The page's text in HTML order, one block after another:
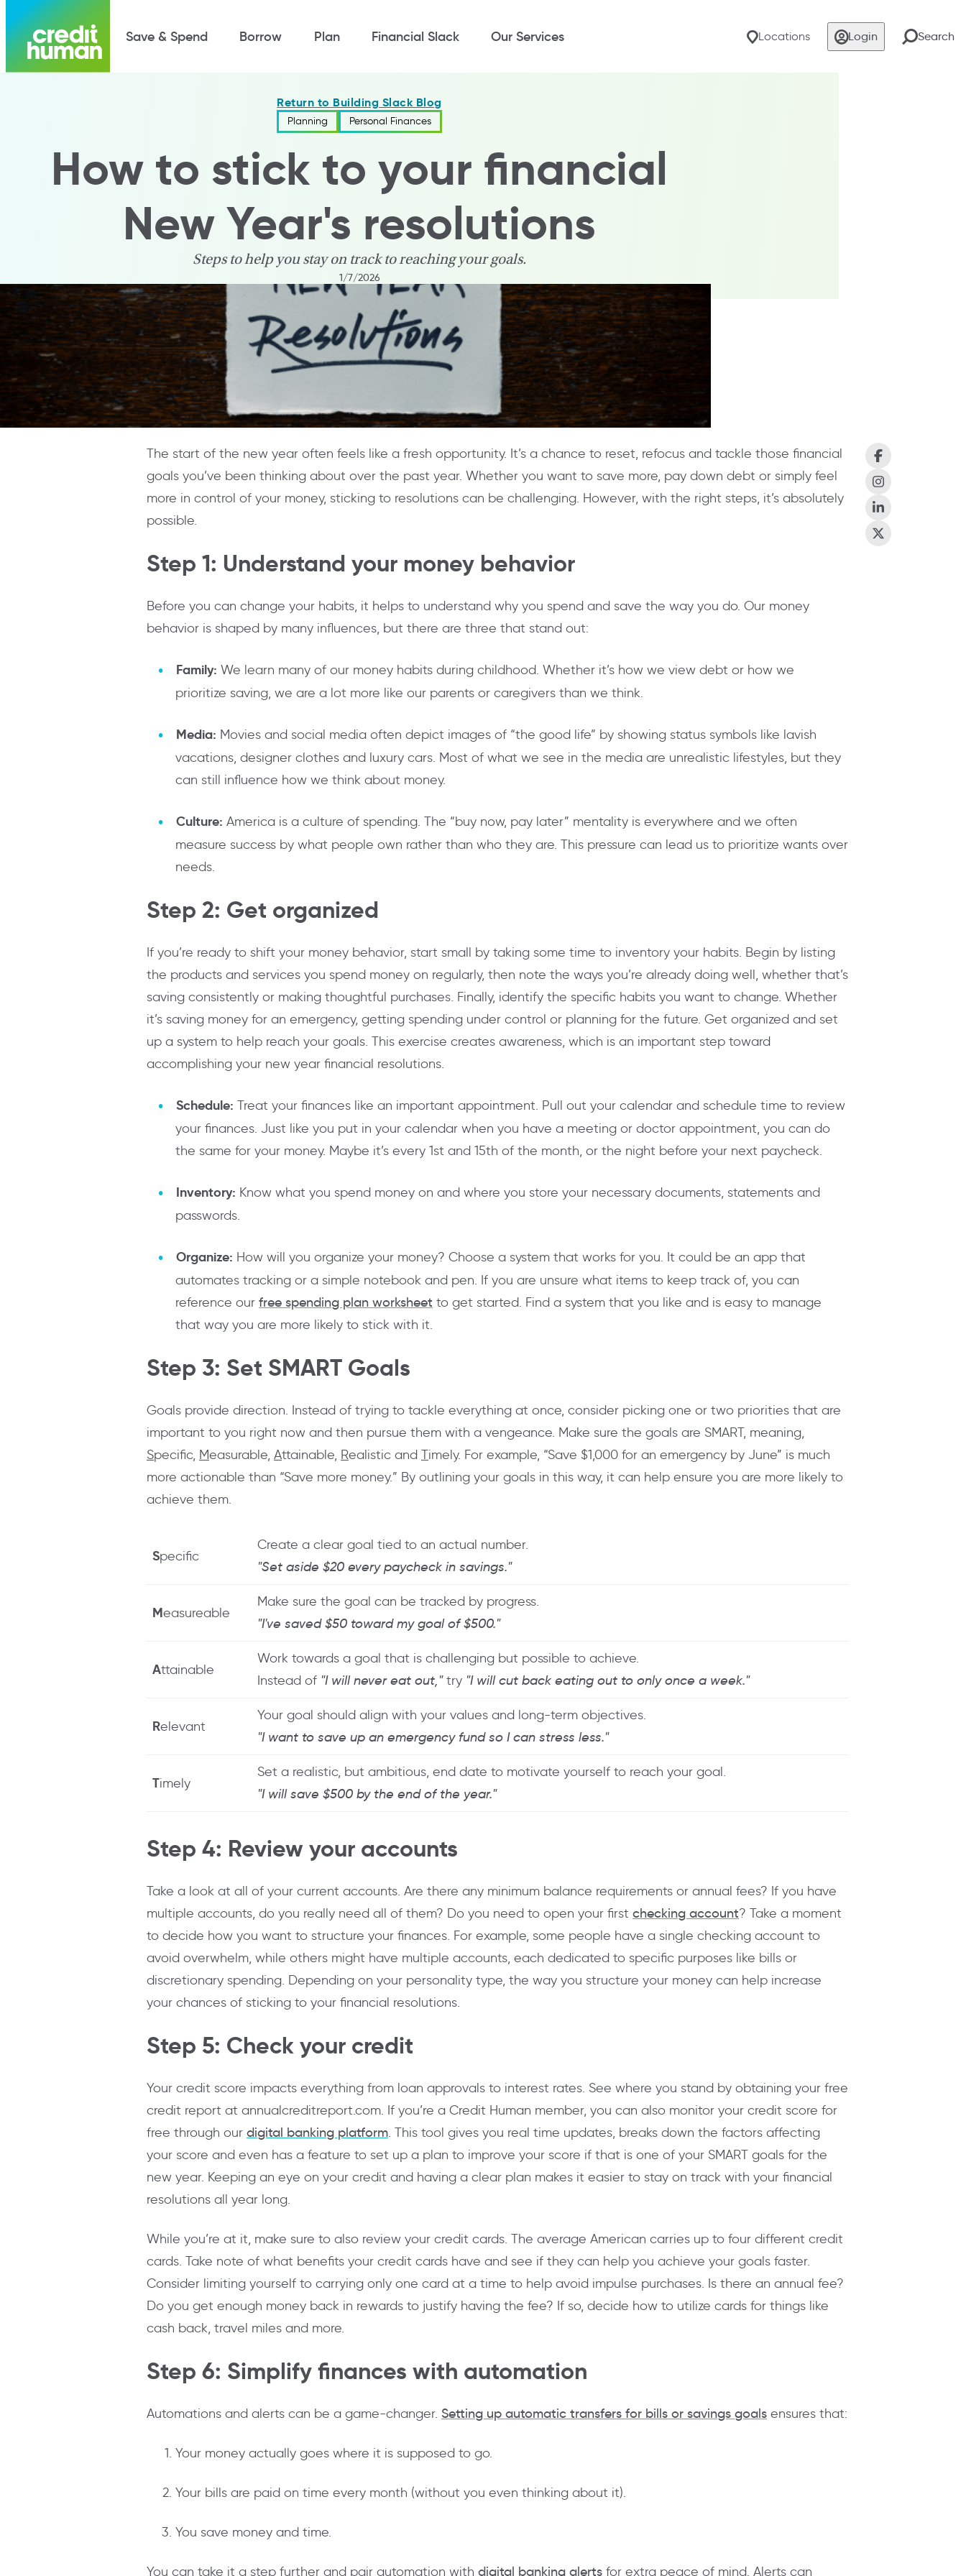
Locations Login Search
Save & Spend Borrow Plan Financial Slack Our Services
Return to Building Slack Blog
Planning Personal Finances
How to stick to your financial
New Year's resolutions
Steps to help you stay on track to reaching your goals.
1/7/2026
The start of the new year often feels like a fresh opportunity. It’s a chance to reset, refocus and tackle those financial
goals you’ve been thinking about over the past year. Whether you want to save more, pay down debt or simply feel
more in control of your money, sticking to resolutions can be challenging. However, with the right steps, it’s absolutely
possible.
Step 1: Understand your money behavior
Before you can change your habits, it helps to understand why you spend and save the way you do. Our money
behavior is shaped by many influences, but there are three that stand out:
Family: We learn many of our money habits during childhood. Whether it’s how we view debt or how we
prioritize saving, we are a lot more like our parents or caregivers than we think.
Media: Movies and social media often depict images of “the good life” by showing status symbols like lavish
vacations, designer clothes and luxury cars. Most of what we see in the media are unrealistic lifestyles, but they
can still influence how we think about money.
Culture: America is a culture of spending. The “buy now, pay later” mentality is everywhere and we often
measure success by what people own rather than who they are. This pressure can lead us to prioritize wants over
needs.
Step 2: Get organized
If you’re ready to shift your money behavior, start small by taking some time to inventory your habits. Begin by listing
the products and services you spend money on regularly, then note the ways you’re already doing well, whether that’s
saving consistently or making thoughtful purchases. Finally, identify the specific habits you want to change. Whether
it’s saving money for an emergency, getting spending under control or planning for the future. Get organized and set
up a system to help reach your goals. This exercise creates awareness, which is an important step toward
accomplishing your new year financial resolutions.
Schedule: Treat your finances like an important appointment. Pull out your calendar and schedule time to review
your finances. Just like you put in your calendar when you have a meeting or doctor appointment, you can do
the same for your money. Maybe it’s every 1st and 15th of the month, or the night before your next paycheck.
Inventory: Know what you spend money on and where you store your necessary documents, statements and
passwords.
Organize: How will you organize your money? Choose a system that works for you. It could be an app that
automates tracking or a simple notebook and pen. If you are unsure what items to keep track of, you can
reference our free spending plan worksheet to get started. Find a system that you like and is easy to manage
that way you are more likely to stick with it.
Step 3: Set SMART Goals
Goals provide direction. Instead of trying to tackle everything at once, consider picking one or two priorities that are
important to you right now and then pursue them with a vengeance. Make sure the goals are SMART, meaning,
Specific, Measurable, Attainable, Realistic and Timely. For example, “Save $1,000 for an emergency by June” is much
more actionable than “Save more money.” By outlining your goals in this way, it can help ensure you are more likely to
achieve them.
Specific
Create a clear goal tied to an actual number.
"Set aside $20 every paycheck in savings."
Measureable
Make sure the goal can be tracked by progress.
"I've saved $50 toward my goal of $500."
Attainable
Work towards a goal that is challenging but possible to achieve.
Instead of "I will never eat out,"try "I will cut back eating out to only once a week."
Relevant
Your goal should align with your values and long-term objectives.
"I want to save up an emergency fund so I can stress less."
Timely
Set a realistic, but ambitious, end date to motivate yourself to reach your goal.
"I will save $500 by the end of the year."
Step 4: Review your accounts
Take a look at all of your current accounts. Are there any minimum balance requirements or annual fees? If you have
multiple accounts, do you really need all of them? Do you need to open your first checking account? Take a moment
to decide how you want to structure your finances. For example, some people have a single checking account to
avoid overwhelm, while others might have multiple accounts, each dedicated to specific purposes like bills or
discretionary spending. Depending on your personality type, the way you structure your money can help increase
your chances of sticking to your financial resolutions.
Step 5: Check your credit
Your credit score impacts everything from loan approvals to interest rates. See where you stand by obtaining your free
credit report at annualcreditreport.com. If you’re a Credit Human member, you can also monitor your credit score for
free through our digital banking platform. This tool gives you real time updates, breaks down the factors affecting
your score and even has a feature to set up a plan to improve your score if that is one of your SMART goals for the
new year. Keeping an eye on your credit and having a clear plan makes it easier to stay on track with your financial
resolutions all year long.
While you’re at it, make sure to also review your credit cards. The average American carries up to four different credit
cards. Take note of what benefits your credit cards have and see if they can help you achieve your goals faster.
Consider limiting yourself to carrying only one card at a time to help avoid impulse purchases. Is there an annual fee?
Do you get enough money back in rewards to justify having the fee? If so, decide how to utilize cards for things like
cash back, travel miles and more.
Step 6: Simplify finances with automation
Automations and alerts can be a game-changer. Setting up automatic transfers for bills or savings goals ensures that:
Your money actually goes where it is supposed to go.
Your bills are paid on time every month (without you even thinking about it).
You save money and time.
You can take it a step further and pair automation with digital banking alerts for extra peace of mind. Alerts can